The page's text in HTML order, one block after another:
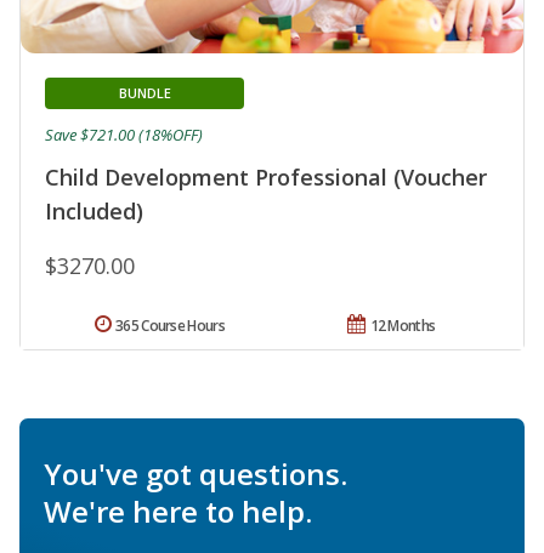
Child Development Professional (Voucher
Included)
BUNDLE
$3270.00
Save $721.00 (18%OFF)
12 Months
365 Course Hours
You've got questions.
We're here to help.